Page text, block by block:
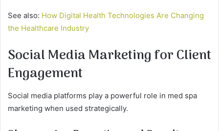
See also: How Digital Health Technologies Are Changing
the Healthcare Industry
Social Media Marketing for Client
Engagement
Social media platforms play a powerful role in med spa
marketing when used strategically.